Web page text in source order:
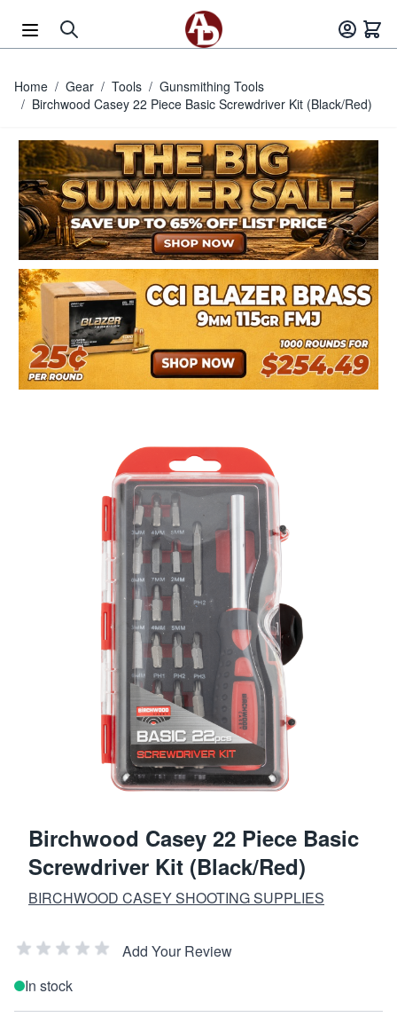
Home / Gear / Tools / Gunsmithing Tools
/ Birchwood Casey 22 Piece Basic Screwdriver Kit (Black/Red)
Birchwood Casey 22 Piece Basic
Screwdriver Kit (Black/Red)
BIRCHWOOD CASEY SHOOTING SUPPLIES
Add Your Review
In stock